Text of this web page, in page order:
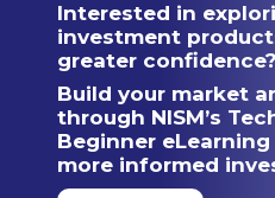
Interested in
investment
greater confidence?
Build your market
through NISM’s
Beginner
more informed